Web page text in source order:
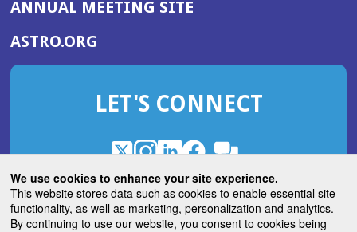
We use cookies to enhance your site experience.
This website stores data such as cookies to enable essential site
functionality, as well as marketing, personalization and analytics.
By continuing to use our website, you consent to cookies being
ANNUAL MEETING SITE(OPENS
WINDOW)
ASTRO.ORG
IN
NEW
LET'S CONNECT
X
(Opens
in
a
new
Instagram
(Opens
in
a
new
LinkedIn
(Opens
in
a
new
Facebook
(Opens
in
a
new
ROHub
in
a
new
ASTROBlog
(Opens
in